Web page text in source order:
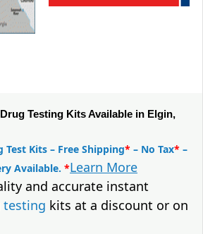
Testing Kits Available in Elgin,
Kits – Free Shipping* – No Tax* –
Available. *Learn More
and accurate instant
testing kits at a discount or on